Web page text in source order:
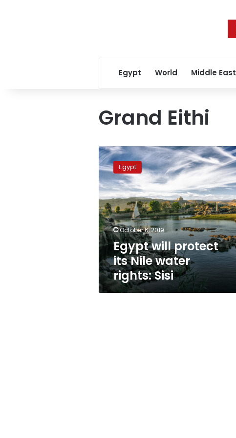
Egypt World Middle East
Grand Eithi
Egypt
will
protect
its
Nile
water
rights:
Sisi
Egypt
October 6, 2019
Egypt will protect
its Nile water
rights: Sisi